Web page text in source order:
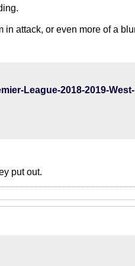
attack, or even more of a
put out.